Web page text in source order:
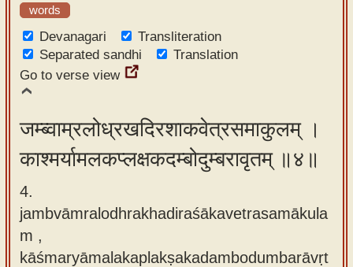
words
Devanagari
Transliteration
Separated sandhi
Translation
Go to verse view
जम्ब्वाम्रलोध्रखदिरशाकवेत्रसमाकुलम् ।
काश्मर्यामलकप्लक्षकदम्बोदुम्बरावृतम् ॥४॥
4.
jambvāmralodhrakhadiraśākavetrasamākula
m ,
kāśmaryāmalakaplakṣakadambodumbarāvṛt